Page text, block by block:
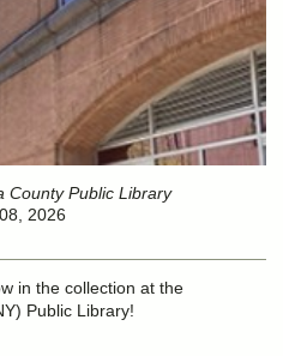
County Public Library
2026
in the collection at the
Public Library!